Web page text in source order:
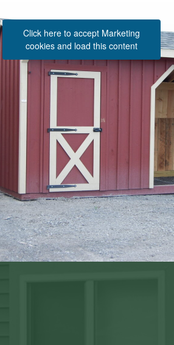
See Structure
Click here to accept Marketing
cookies and load this content